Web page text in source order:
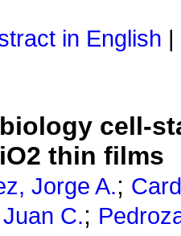
in English
cell-
thin films
Jorge A.;
C.;